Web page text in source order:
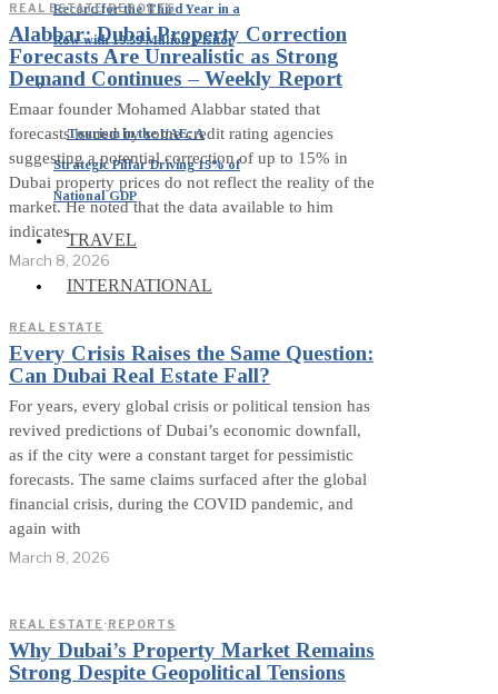
Record for the Third Year in a
Row with 19.59 Million Visitor
Tourism in the UAE: A
Strategic Pillar Driving 15% of
National GDP
TRAVEL
INTERNATIONAL
REAL ESTATE·REPORTS
Alabbar: Dubai Property Correction
Forecasts Are Unrealistic as Strong
Demand Continues – Weekly Report
Emaar founder Mohamed Alabbar stated that
forecasts issued by some credit rating agencies
suggesting a potential correction of up to 15% in
Dubai property prices do not reflect the reality of the
market. He noted that the data available to him
indicates
March 8, 2026
REAL ESTATE
Every Crisis Raises the Same Question:
Can Dubai Real Estate Fall?
For years, every global crisis or political tension has
revived predictions of Dubai’s economic downfall,
as if the city were a constant target for pessimistic
forecasts. The same claims surfaced after the global
financial crisis, during the COVID pandemic, and
again with
March 8, 2026
REAL ESTATE · REPORTS
Why Dubai’s Property Market Remains
Strong Despite Geopolitical Tensions